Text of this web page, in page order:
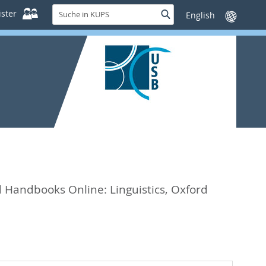
Suche
in
KUPS
SucheSprache
wechseln
Handbooks Online: Linguistics, Oxford